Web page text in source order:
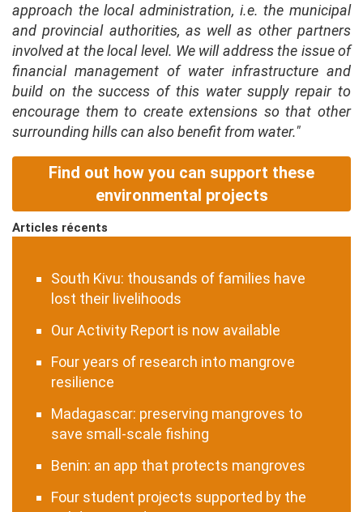
approach the local administration, i.e. the municipal
and provincial authorities, as well as other partners
involved at the local level. We will address the issue of
financial management of water infrastructure and
build on the success of this water supply repair to
encourage them to create extensions so that other
surrounding hills can also benefit from water."
Find out how you can support these
environmental projects
Articles récents
South Kivu: thousands of families have
lost their livelihoods
Our Activity Report is now available
Four years of research into mangrove
resilience
Madagascar: preserving mangroves to
save small-scale fishing
Benin: an app that protects mangroves
Four student projects supported by the